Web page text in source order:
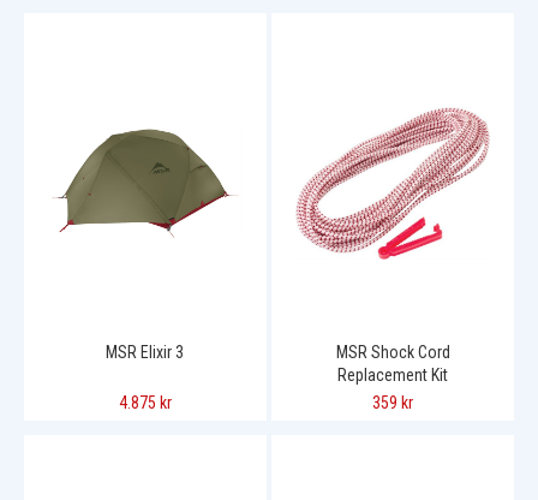
MSR Elixir 3
4.875 kr
MSR Shock Cord
Replacement Kit
359 kr